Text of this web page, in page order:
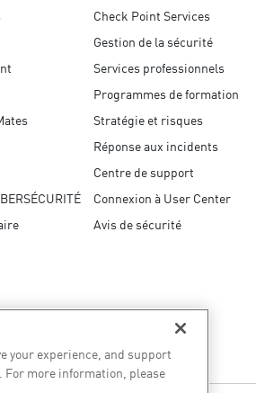
Check Point Services
Gestion de la sécurité
Services professionnels
Programmes de formation
Stratégie et risques
Réponse aux incidents
Centre de support
Connexion à User Center
Avis de sécurité
your experience, and support
For more information, please